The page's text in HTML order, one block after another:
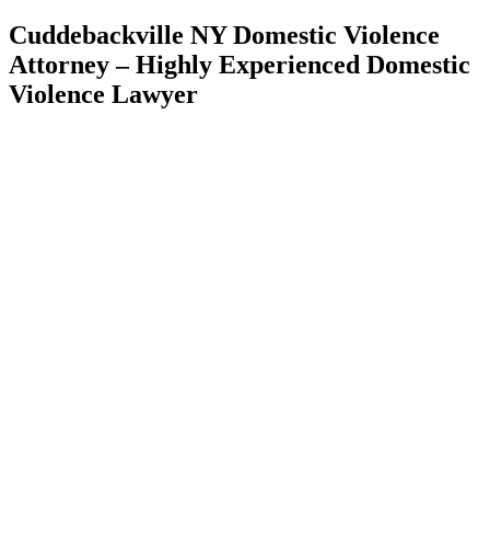
Cuddebackville NY Domestic Violence
Attorney – Highly Experienced Domestic
Violence Lawyer